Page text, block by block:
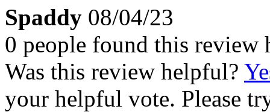
Spaddy 08/04/23
0 people found this review
Was this review helpful?
your helpful vote. Please